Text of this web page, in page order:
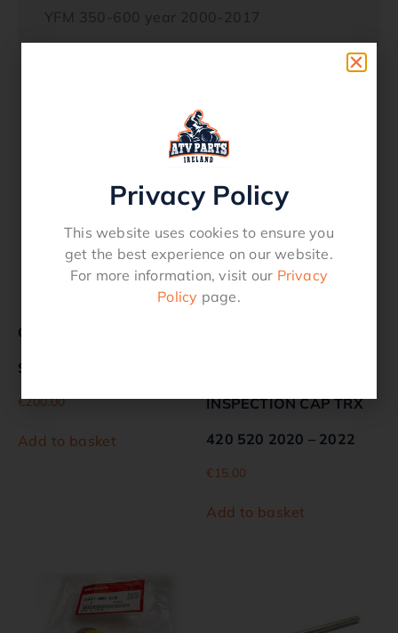
YFM 350-600 year 2000-2017
Related products
Genuine HONDA
STARTER, RECOIL
€200.00
Add to basket
INSPECTION CAP TRX
420 520 2020 – 2022
€15.00
Add to basket
Privacy Policy
This website uses cookies to ensure you
get the best experience on our website.
For more information, visit our Privacy
Policy page.